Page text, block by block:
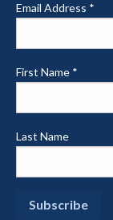
Email Address *
First Name *
Last Name